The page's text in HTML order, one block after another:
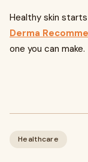
Healthy skin
Derma
one you can make.
Healthcare